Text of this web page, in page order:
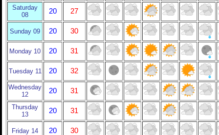
Saturday
08
20 27
Sunday 09 20 30
Monday 10 20 31
Tuesday 11 20 32
Wednesday
12
20 31
Thursday
13
20 31
Friday 14 20 30